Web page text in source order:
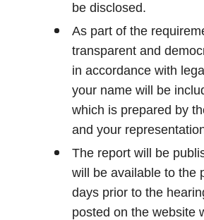
be disclosed.
As part of the
transparent and
in accordance with
your name will be
which is prepared by
and your
The report will be
will be available to the
days prior to the
posted on the website